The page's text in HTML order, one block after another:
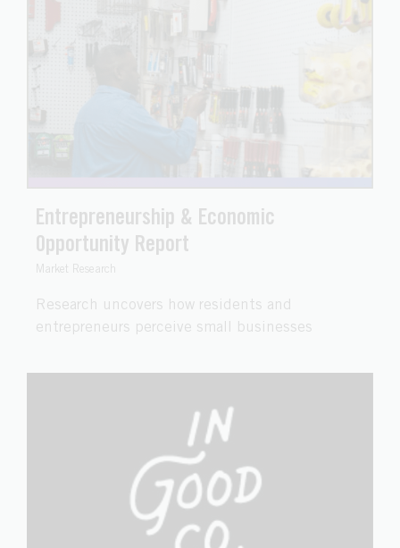
Entrepreneurship & Economic
Opportunity Report
Market Research
Research uncovers how residents and
entrepreneurs perceive small businesses